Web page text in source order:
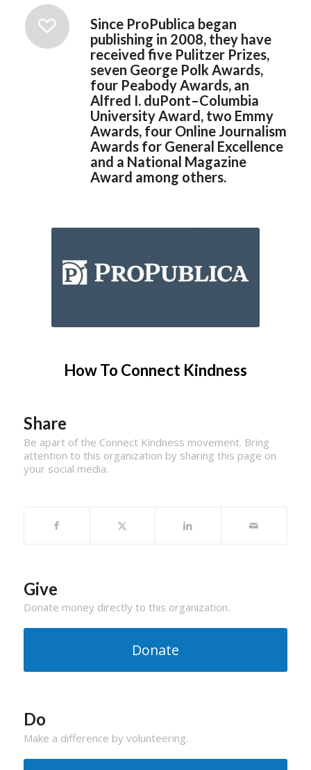
Since ProPublica began
publishing in 2008, they have
received five Pulitzer Prizes,
seven George Polk Awards,
four Peabody Awards, an
Alfred I. duPont–Columbia
University Award, two Emmy
Awards, four Online Journalism
Awards for General Excellence
and a National Magazine
Award among others.
How To Connect Kindness
Share
Be apart of the Connect Kindness movement. Bring
attention to this organization by sharing this page on
your social media.
Give
Donate money directly to this organization.
Donate
Do
Make a difference by volunteering.